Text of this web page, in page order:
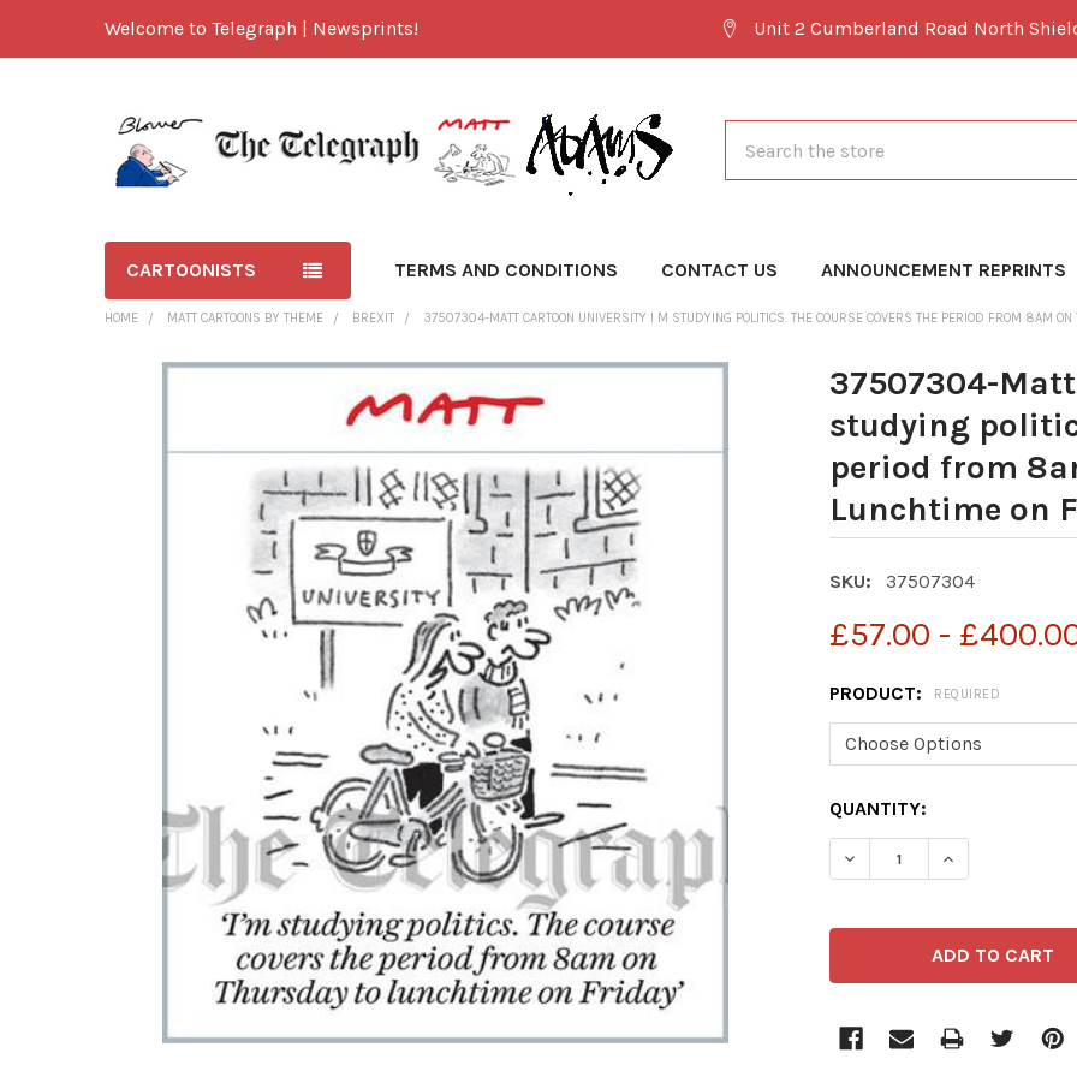
Welcome to Telegraph | Newsprints! Unit 2 Cumberland Road North
CARTOONISTS TERMS AND CONDITIONS CONTACT US ANNOUNCEMENT REPRINTS
HOME MATT CARTOONS BY THEME BREXIT 37507304-MATT CARTOON UNIVERSITY I M STUDYING POLITICS. THE COURSE COVERS THE PERIOD FROM 8AM
37507304-
studying
period from
Lunchtime on
SKU: 37507304
£57.00 -
PRODUCT: REQUIRED
CURRENT
STOCK:
QUANTITY:
DECREASE QUANTITY OF
INCREASE
TOGETHER: